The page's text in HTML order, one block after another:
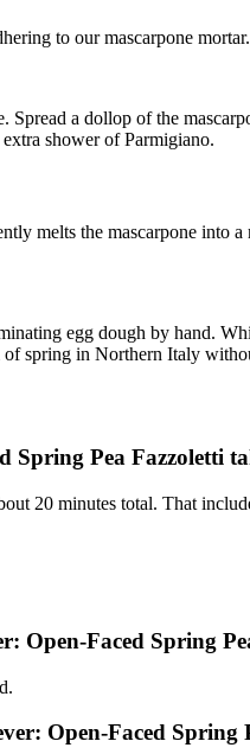
to our mascarpone mortar.
Spread a dollop of the
shower of Parmigiano.
melts the mascarpone into
egg dough by hand.
spring in Northern Italy
Spring Pea Fazzoletti
20 minutes total. That
Open-Faced Spring
Open-Faced Spring